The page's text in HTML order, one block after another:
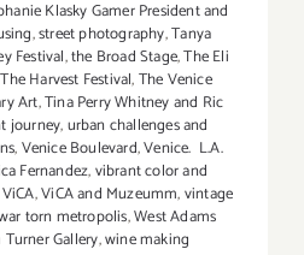
Klasky Gamer President and
,street photography,Tanya
Festival,the Broad Stage,The Eli
The Harvest Festival,The Venice
Art,Tina Perry Whitney and Ric
journey,urban challenges and
,Venice Boulevard,Venice. L.A.
Fernandez,vibrant color and
ViCA,ViCA and Muzeumm,vintage
torn metropolis,West Adams
Gallery,wine making